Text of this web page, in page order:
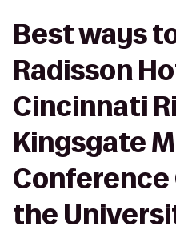
Best ways
Radisson
Cincinnati
Kingsgate
Conference
the